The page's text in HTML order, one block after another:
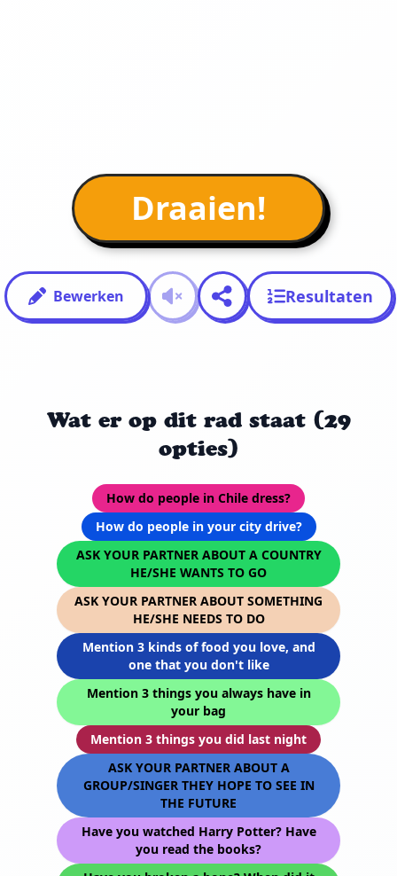
Draaien!
Bewerken Resultaten
Wat er op dit rad staat (29
opties)
How do people in Chile dress?
How do people in your city drive?
ASK YOUR PARTNER ABOUT A COUNTRY
HE/SHE WANTS TO GO
ASK YOUR PARTNER ABOUT SOMETHING
HE/SHE NEEDS TO DO
Mention 3 kinds of food you love, and
one that you don't like
Mention 3 things you always have in
your bag
Mention 3 things you did last night
ASK YOUR PARTNER ABOUT A
GROUP/SINGER THEY HOPE TO SEE IN
THE FUTURE
Have you watched Harry Potter? Have
you read the books?